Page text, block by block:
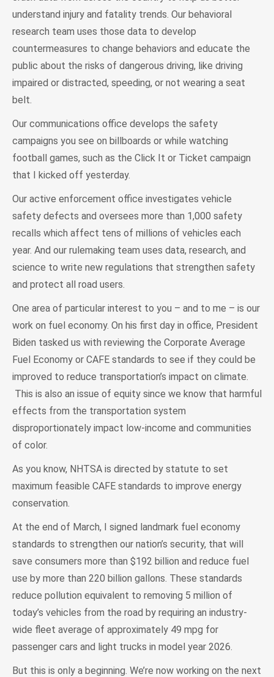
understand injury and fatality trends. Our behavioral
research team uses those data to develop
countermeasures to change behaviors and educate the
public about the risks of dangerous driving, like driving
impaired or distracted, speeding, or not wearing a seat
belt.
Our communications office develops the safety
campaigns you see on billboards or while watching
football games, such as the Click It or Ticket campaign
that I kicked off yesterday.
Our active enforcement office investigates vehicle
safety defects and oversees more than 1,000 safety
recalls which affect tens of millions of vehicles each
year. And our rulemaking team uses data, research, and
science to write new regulations that strengthen safety
and protect all road users.
One area of particular interest to you – and to me – is our
work on fuel economy. On his first day in office, President
Biden tasked us with reviewing the Corporate Average
Fuel Economy or CAFE standards to see if they could be
improved to reduce transportation’s impact on climate.
This is also an issue of equity since we know that harmful
effects from the transportation system
disproportionately impact low-income and communities
of color.
As you know, NHTSA is directed by statute to set
maximum feasible CAFE standards to improve energy
conservation.
At the end of March, I signed landmark fuel economy
standards to strengthen our nation’s security, that will
save consumers more than $192 billion and reduce fuel
use by more than 220 billion gallons. These standards
reduce pollution equivalent to removing 5 million of
today’s vehicles from the road by requiring an industry-
wide fleet average of approximately 49 mpg for
passenger cars and light trucks in model year 2026.
But this is only a beginning. We’re now working on the next